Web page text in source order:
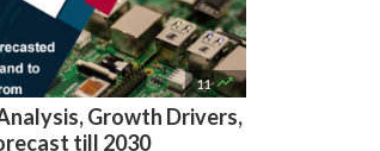
11 
Growth Drivers,
till 2030